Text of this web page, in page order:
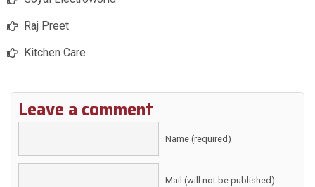
Raj Preet
Kitchen Care
Leave a comment
Name (required)
Mail (will not be published)